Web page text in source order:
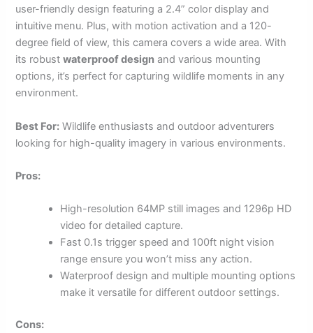
user-friendly design featuring a 2.4” color display and
intuitive menu. Plus, with motion activation and a 120-
degree field of view, this camera covers a wide area. With
its robustwaterproof design and various mounting
options, it’s perfect for capturing wildlife moments in any
environment.
Best For: Wildlife enthusiasts and outdoor adventurers
looking for high-quality imagery in various environments.
Pros:
High-resolution 64MP still images and 1296p HD
video for detailed capture.
Fast 0.1s trigger speed and 100ft night vision
range ensure you won’t miss any action.
Waterproof design and multiple mounting options
make it versatile for different outdoor settings.
Cons: